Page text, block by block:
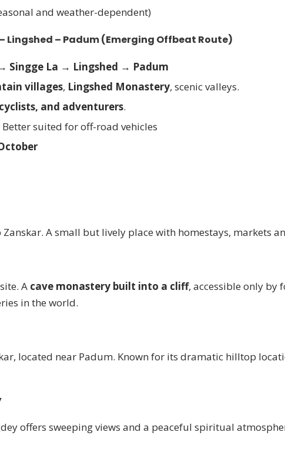
and weather-dependent)
Lingshed – Padum(Emerging Offbeat Route)
Singge La → Lingshed → Padum
villages, Lingshed Monastery, scenic valleys.
and adventurers.
suited for off-road vehicles
A small but lively place with homestays, markets
A cave monastery built into a cliff, accessible only by
in the world.
located near Padum. Known for its dramatic hilltop
offers sweeping views and a peaceful spiritual